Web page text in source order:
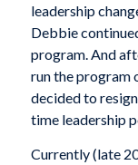
leadership
Debbie
program. And
run the program
decided to
time leadership
Currently (late